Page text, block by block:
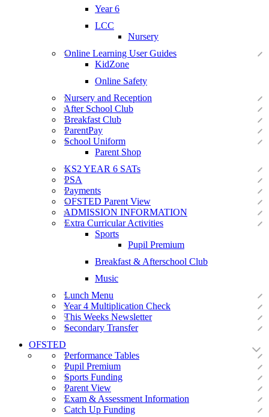
Year 6
LCC
Nursery
Online Learning User Guides
KidZone
Online Safety
Nursery and Reception
After School Club
Breakfast Club
ParentPay
School Uniform
Parent Shop
KS2 YEAR 6 SATs
PSA
Payments
OFSTED Parent View
ADMISSION INFORMATION
Extra Curricular Activities
Sports
Pupil Premium
Breakfast & Afterschool Club
Music
Lunch Menu
Year 4 Multiplication Check
This Weeks Newsletter
Secondary Transfer
OFSTED
Performance Tables
Pupil Premium
Sports Funding
Parent View
Exam & Assessment Information
Catch Up Funding